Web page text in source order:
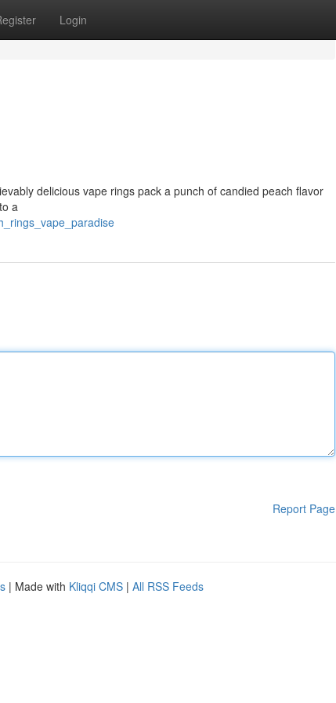
Login
delicious vape rings pack a punch of candied peach flavor
a
Report Page
| Made with Kliqqi CMS | All RSS Feeds